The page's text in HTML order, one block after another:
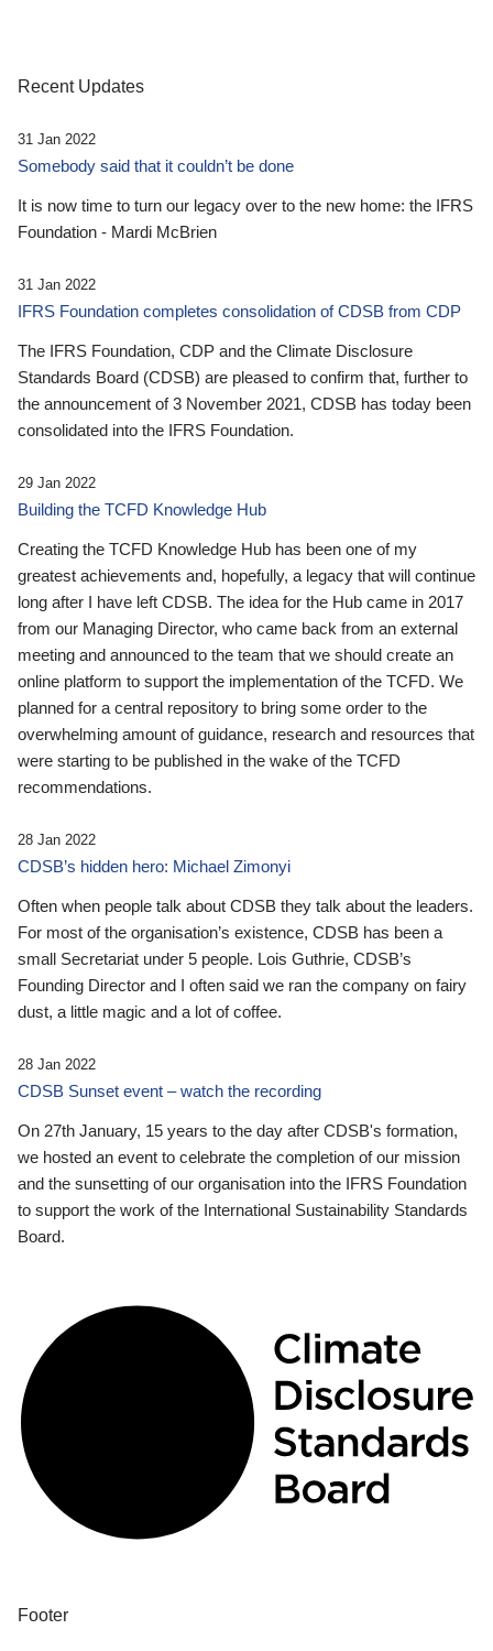
Recent Updates
31 Jan 2022
Somebody said that it couldn’t be done
It is now time to turn our legacy over to the new home: the IFRS
Foundation - Mardi McBrien
31 Jan 2022
IFRS Foundation completes consolidation of CDSB from CDP
The IFRS Foundation, CDP and the Climate Disclosure
Standards Board (CDSB) are pleased to confirm that, further to
the announcement of 3 November 2021, CDSB has today been
consolidated into the IFRS Foundation.
29 Jan 2022
Building the TCFD Knowledge Hub
Creating the TCFD Knowledge Hub has been one of my
greatest achievements and, hopefully, a legacy that will continue
long after I have left CDSB. The idea for the Hub came in 2017
from our Managing Director, who came back from an external
meeting and announced to the team that we should create an
online platform to support the implementation of the TCFD. We
planned for a central repository to bring some order to the
overwhelming amount of guidance, research and resources that
were starting to be published in the wake of the TCFD
recommendations.
28 Jan 2022
CDSB’s hidden hero: Michael Zimonyi
Often when people talk about CDSB they talk about the leaders.
For most of the organisation’s existence, CDSB has been a
small Secretariat under 5 people. Lois Guthrie, CDSB’s
Founding Director and I often said we ran the company on fairy
dust, a little magic and a lot of coffee.
28 Jan 2022
CDSB Sunset event – watch the recording
On 27th January, 15 years to the day after CDSB's formation,
we hosted an event to celebrate the completion of our mission
and the sunsetting of our organisation into the IFRS Foundation
to support the work of the International Sustainability Standards
Board.
Footer